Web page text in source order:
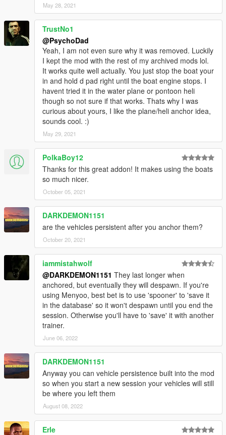
May 28, 2021
TrustNo1
@PsychoDad
Yeah, I am not even sure why it was removed. Luckily
I kept the mod with the rest of my archived mods lol.
It works quite well actually. You just stop the boat your
in and hold d pad right until the boat engine stops. I
havent tried it in the water plane or pontoon heli
though so not sure if that works. Thats why I was
curious about yours, I like the plane/heli anchor idea,
sounds cool. :)
May 29, 2021
PolkaBoy12
Thanks for this great addon! It makes using the boats
so much nicer.
October 05, 2021
DARKDEMON1151
are the vehicles persistent after you anchor them?
October 20, 2021
iammistahwolf
@DARKDEMON1151 They last longer when
anchored, but eventually they will despawn. If you're
using Menyoo, best bet is to use 'spooner' to 'save it
in the database' so it won't despawn until you end the
session. Otherwise you'll have to 'save' it with another
trainer.
June 06, 2022
DARKDEMON1151
Anyway you can vehicle persistence built into the mod
so when you start a new session your vehicles will still
be where you left them
August 08, 2022
Erle